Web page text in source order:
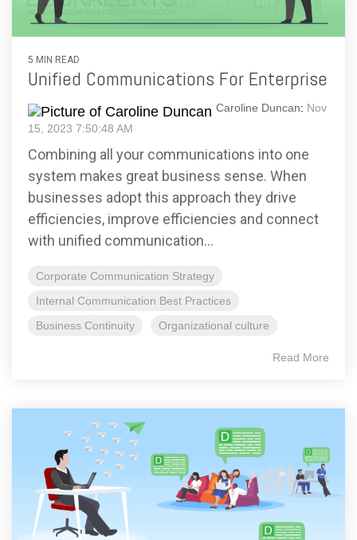
5 MIN READ
Unified Communications For Enterprise
Caroline Duncan: Nov
15, 2023 7:50:48 AM
Combining all your communications into one
system makes great business sense. When
businesses adopt this approach they drive
efficiencies, improve efficiencies and connect
with unified communication...
Corporate Communication Strategy
Internal Communication Best Practices
Business Continuity
Organizational culture
Read More